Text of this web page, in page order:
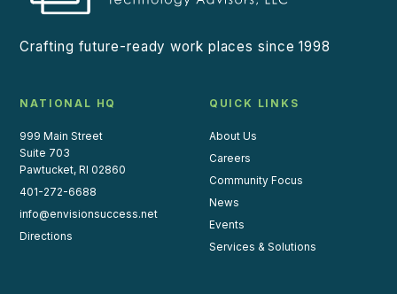
Crafting future-ready work places since 1998
NATIONAL HQ
999 Main Street
Suite 703
Pawtucket, RI 02860
401-272-6688
info@envisionsuccess.net
Directions
QUICK LINKS
About Us
Careers
Community Focus
News
Events
Services & Solutions